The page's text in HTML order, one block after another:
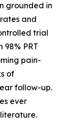
grounded in
and
trial
98% PRT
pain-
of
follow-up.
ever